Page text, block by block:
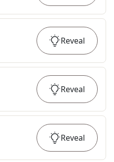
Reveal
Reveal
Reveal